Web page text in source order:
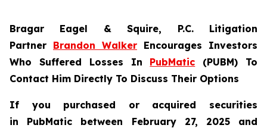
Bragar Eagel & Squire, P.C. Litigation
Partner Brandon Walker Encourages Investors
Who Suffered Losses In PubMatic (PUBM) To
Contact Him Directly To Discuss Their Options
If you purchased or acquired securities
in PubMatic between February 27, 2025 and